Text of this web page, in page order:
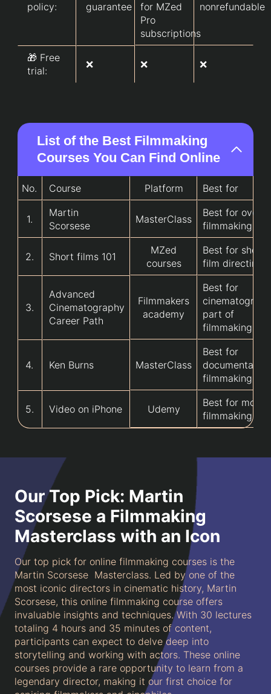
policy:
guarantee
for MZed
Pro
subscriptions
nonrefundable
🎁 Free
trial:
❌ ❌ ❌
List of the Best Filmmaking
Courses You Can Find Online
No. Course Platform Best for
1.
Martin
Scorsese
MasterClass
Best for overall
filmmaking
2. Short films 101
MZed
courses
Best for short
film directing
3.
Advanced
Cinematography
Career Path
Filmmakers
academy
Best for
part of
filmmaking
4. Ken Burns MasterClass
Best for
documentary
filmmaking
5. Video on iPhone Udemy
Best for mobile
filmmaking
Our Top Pick: Martin
Scorsese a Filmmaking
Masterclass with an Icon
Our top pick for online filmmaking courses is the
Martin Scorsese Masterclass. Led by one of the
most iconic directors in cinematic history, Martin
Scorsese, this online filmmaking course offers
invaluable insights and techniques. With 30 lectures
totaling 4 hours and 35 minutes of content,
participants can expect to delve deep into
storytelling and working with actors. These online
courses provide a rare opportunity to learn from a
legendary director, making it our first choice for